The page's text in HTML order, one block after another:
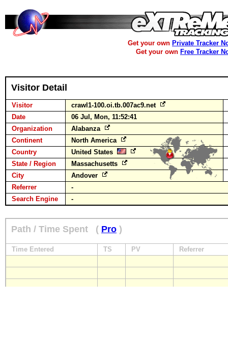
Get your own Private Tracker
Get your own Free Tracker
Visitor Detail
Visitor
crawl1-100.oi.tb.007ac9.net
Date
06 Jul, Mon, 11:52:41
Organization
Alabanza
Continent
North America
Country
United States
State / Region
Massachusetts
City
Andover
Referrer
-
Search Engine
-
Path / Time Spent ( Pro )
Time Entered TS PV Referrer